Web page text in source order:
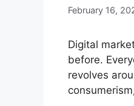
February 16,
Digital
before.
revolves